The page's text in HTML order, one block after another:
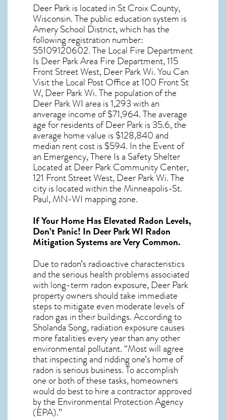
Deer Parkis located in St Croix County,
Wisconsin. The public education system is
Amery School District, which has the
following registration number:
55109120602. The Local Fire Department
Is Deer Park Area Fire Department, 115
Front Street West, Deer Park Wi. You Can
Visit the Local Post Office at 100 Front St
W, Deer Park Wi. The population of the
Deer Park WI area is 1,293 with an
anverage income of $71,964. The average
age for residents ofDeer Parkis 35.6, the
average home value is $128,840 and
median rent cost is $594. In the Event of
an Emergency, There Is a Safety Shelter
Located at Deer Park Community Center,
121 Front Street West, Deer Park Wi. The
city is located within the Minneapolis-St.
Paul, MN-WI mapping zone.
If Your Home Has Elevated Radon Levels,
Don’t Panic! In Deer Park WI Radon
Mitigation Systemsare Very Common.
Due to radon’s radioactive characteristics
and the serious health problems associated
with long-term radon exposure, Deer Park
property owners should take immediate
steps to mitigate even moderate levels of
radon gas in their buildings. According to
Sholanda Song, radiation exposure causes
more fatalities every year than any other
environmental pollutant. “Most will agree
that inspecting and ridding one’s home of
radon is serious business. To accomplish
one or both of these tasks, homeowners
would do best to hire a contractor approved
by the Environmental Protection Agency
(EPA).”